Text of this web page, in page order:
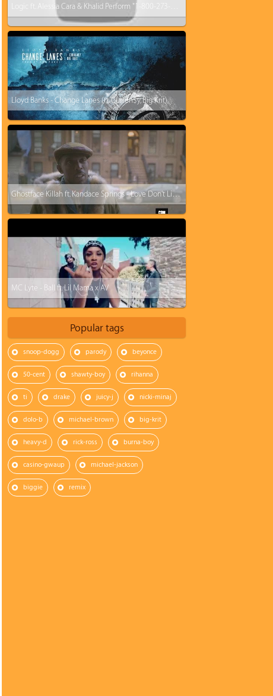
Lloyd Banks - Change Lanes (ft. Curren$y, Big Krit)
Ghostface Killah ft. Kandace Springs - Love Don't Live Here No More
MC Lyte - Ball ft. Lil Mama x AV
Popular tags
snoop-dogg parody beyonce
50-cent shawty-boy rihanna
ti drake juicy-j nicki-minaj
dolo-b michael-brown big-krit
heavy-d rick-ross burna-boy
casino-gwaup michael-jackson
biggie remix